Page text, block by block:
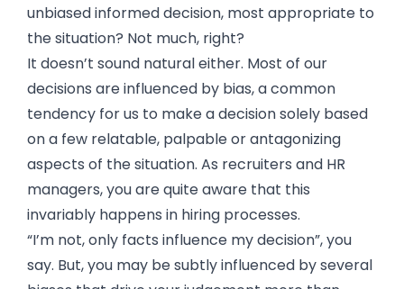
unbiased informed decision, most appropriate to
the situation? Not much, right?
It doesn’t sound natural either. Most of our
decisions are influenced by bias, a common
tendency for us to make a decision solely based
on a few relatable, palpable or antagonizing
aspects of the situation. As recruiters and HR
managers, you are quite aware that this
invariably happens in hiring processes.
“I’m not, only facts influence my decision”, you
say. But, you may be subtly influenced by several